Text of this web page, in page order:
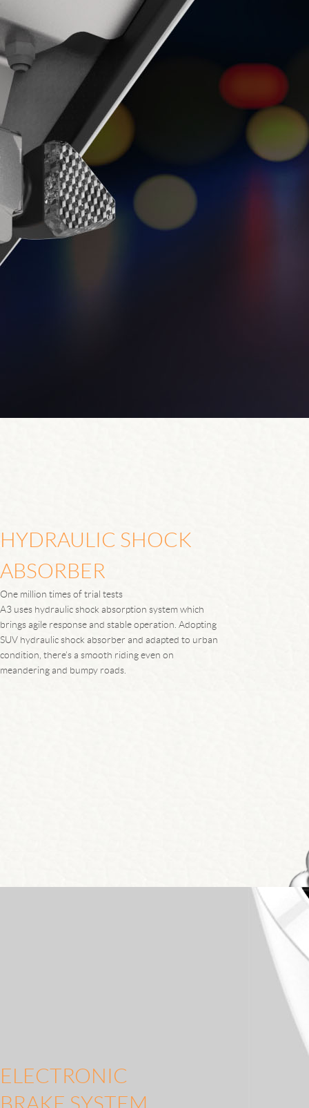
HYDRAULIC SHOCK
ABSORBER
One million times of trial tests
A3 uses hydraulic shock absorption system which
brings agile response and stable operation. Adopting
SUV hydraulic shock absorber and adapted to urban
condition, there’s a smooth riding even on
meandering and bumpy roads.
ELECTRONIC